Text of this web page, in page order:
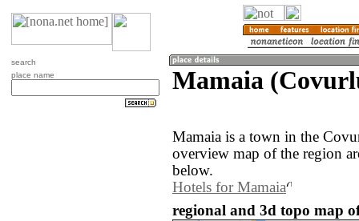
search
place name
Mamaia
Mamaia is a town in the
overview map of the region
below.
Hotels for Mamaia
regional and 3d topo map